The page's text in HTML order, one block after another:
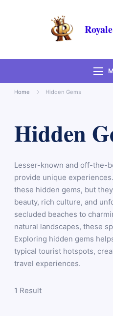
Home Hidden Gems
Hidden
Lesser-known and off-the-
provide unique
these hidden gems, but
beauty, rich culture, and
secluded beaches to
natural landscapes, these
Exploring hidden gems
typical tourist hotspots,
travel experiences.
1 Result